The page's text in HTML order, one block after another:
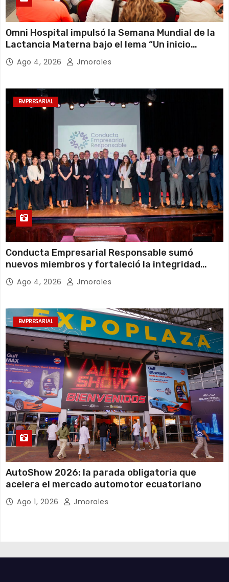
Omni Hospital impulsó la Semana Mundial de la
Lactancia Materna bajo el lema “Un inicio
sostenible en cualquier circunstancia”
Ago 4, 2026 Jmorales
EMPRESARIAL
Conducta Empresarial Responsable sumó
nuevos miembros y fortaleció la integridad
empresarial en Ecuador
Ago 4, 2026 Jmorales
EMPRESARIAL
AutoShow 2026: la parada obligatoria que
acelera el mercado automotor ecuatoriano
Ago 1, 2026 Jmorales